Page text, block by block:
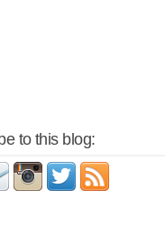
to this blog: